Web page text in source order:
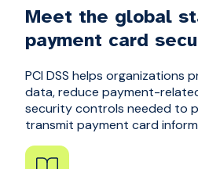
Meet the global
payment card
PCI DSS helps organizations
data, reduce payment-
security controls needed to
transmit payment card